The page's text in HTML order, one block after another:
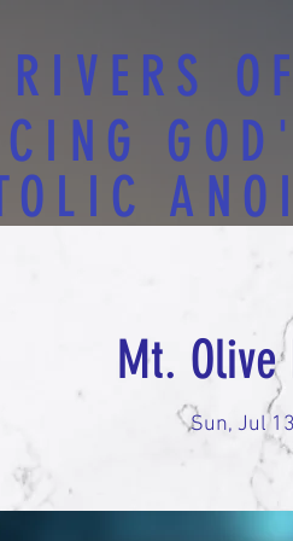
Mt. Olive
Sun, Jul 13